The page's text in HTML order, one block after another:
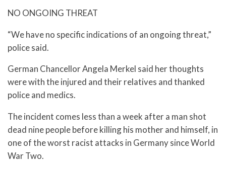
NO ONGOING THREAT
“We have no specific indications of an ongoing threat,”
police said.
German Chancellor Angela Merkel said her thoughts
were with the injured and their relatives and thanked
police and medics.
The incident comes less than a week after a man shot
dead nine people before killing his mother and himself, in
one of the worst racist attacks in Germany since World
War Two.